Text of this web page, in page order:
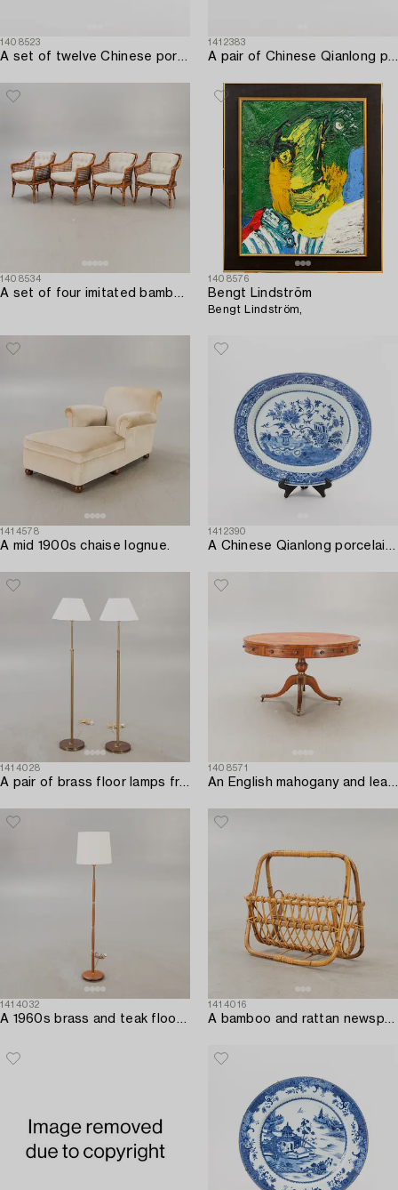
1408523
A set of twelve Chinese porcelain plates around 1800.
1412383
A pair of Chinese Qianlong porcelain plates.
1408534
A set of four imitated bamboo and rattan easy chairs later part of the 20th century.
1408576
Bengt Lindström
Bengt Lindström,
1414578
A mid 1900s chaise lognue.
1412390
A Chinese Qianlong porcelain plate.
1414028
A pair of brass floor lamps from NK (Nordiska Kompaniet) later part of the 20th century.
1408571
An English mahogany and leather drumtable mid 1900s.
1414032
A 1960s brass and teak floor lamp.
1414016
A bamboo and rattan newspaper stand mid 1900s.